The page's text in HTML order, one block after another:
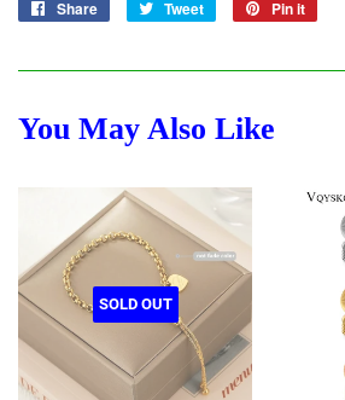
Share
Share
Tweet
Tweet
Pin it
You May Also Like
SOLD OUT